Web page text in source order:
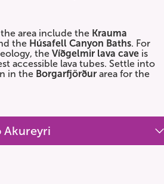
area include the Krauma
the Húsafell Canyon Baths. For
the Víðgelmir lava cave is
accessible lava tubes. Settle into
in the Borgarfjörður area for the
Akureyri